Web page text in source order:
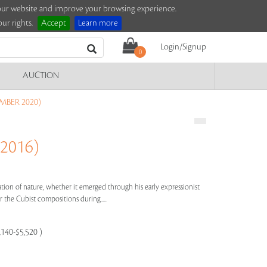
website and improve your browsing experience.
rights.
Accept Learn more
0
Login/Signup
AUCTION
2020)
of nature, whether it emerged through his early expressionist
the Cubist compositions during.....
$5,520 )